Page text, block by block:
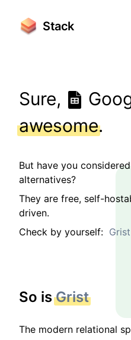
Stack
Sure,
awesome.
But have you
alternatives?
They are free, self-
driven.
Check by yourself: Grist
So isGrist
The modern relational